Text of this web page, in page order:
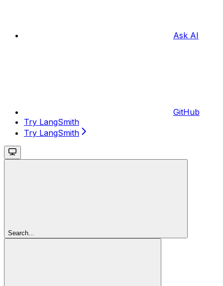
Ask AI
GitHub
Try LangSmith
Try LangSmith
Search...